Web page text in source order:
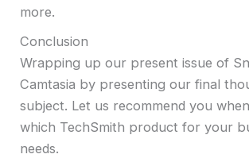
more.
Conclusion
Wrapping up our present issue of
Camtasia by presenting our final
subject. Let us recommend you
which TechSmith product for your
needs.